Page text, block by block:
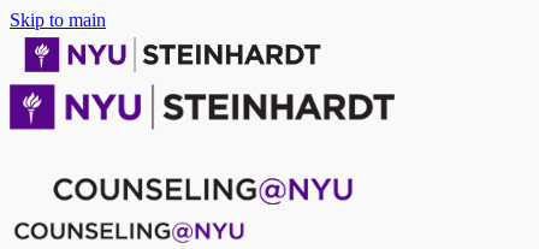
Skip to main